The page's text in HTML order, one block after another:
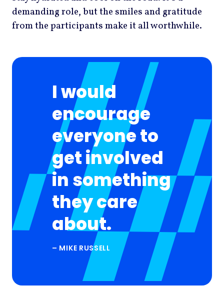
demanding role, but the smiles and gratitude
from the participants make it all worthwhile.
I would
encourage
everyone to
get involved
in something
they care
about.
– MIKE RUSSELL